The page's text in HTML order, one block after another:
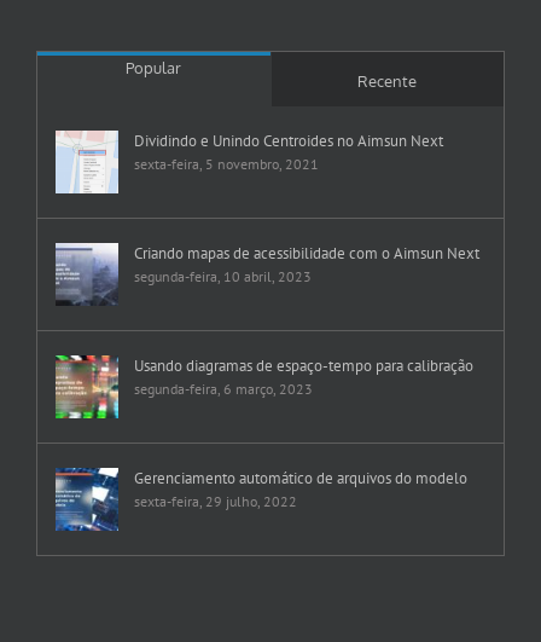
Popular
Recente
Dividindo e Unindo Centroides no Aimsun Next
sexta-feira, 5 novembro, 2021
Criando mapas de acessibilidade com o Aimsun Next
segunda-feira, 10 abril, 2023
Usando diagramas de espaço-tempo para calibração
segunda-feira, 6 março, 2023
Gerenciamento automático de arquivos do modelo
sexta-feira, 29 julho, 2022